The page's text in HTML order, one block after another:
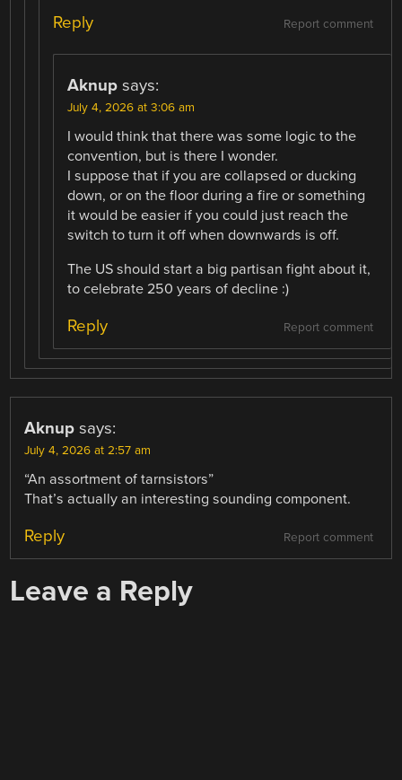
Report comment
Reply
Aknup says:
July 4, 2026 at 3:06 am
I would think that there was some logic to the
convention, but is there I wonder.
I suppose that if you are collapsed or ducking
down, or on the floor during a fire or something
it would be easier if you could just reach the
switch to turn it off when downwards is off.
The US should start a big partisan fight about it,
to celebrate 250 years of decline :)
Report comment
Reply
Aknup says:
July 4, 2026 at 2:57 am
“An assortment of tarnsistors”
That’s actually an interesting sounding component.
Report comment
Reply
Leave a Reply